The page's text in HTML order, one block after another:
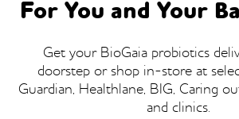
For You and Your
Get your BioGaia probiotics
doorstep or shop in-store at
Guardian, Healthlane, BIG, Caring
and clinics.